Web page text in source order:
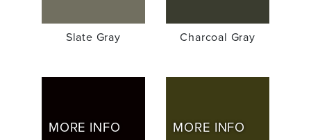
Slate Gray Charcoal Gray
MORE INFO MORE INFO